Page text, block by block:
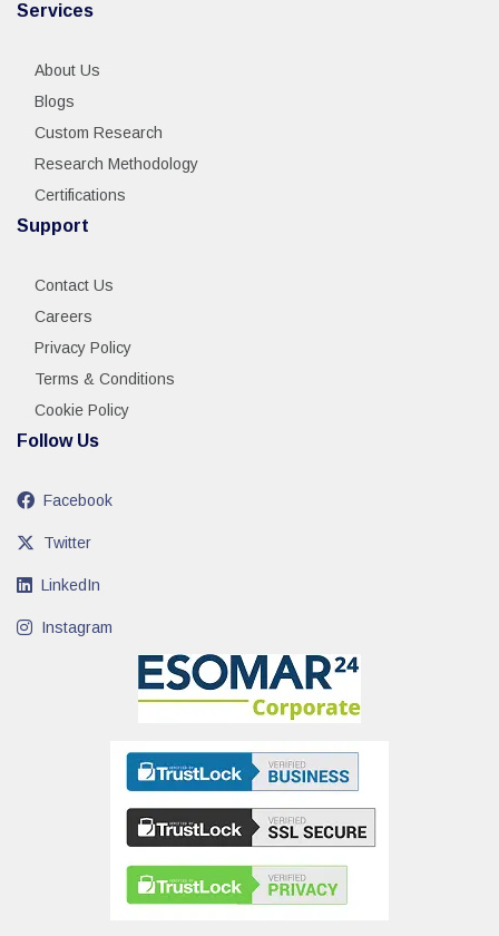
Services
About Us
Blogs
Custom Research
Research Methodology
Certifications
Support
Contact Us
Careers
Privacy Policy
Terms & Conditions
Cookie Policy
Follow Us
Facebook
Twitter
LinkedIn
Instagram